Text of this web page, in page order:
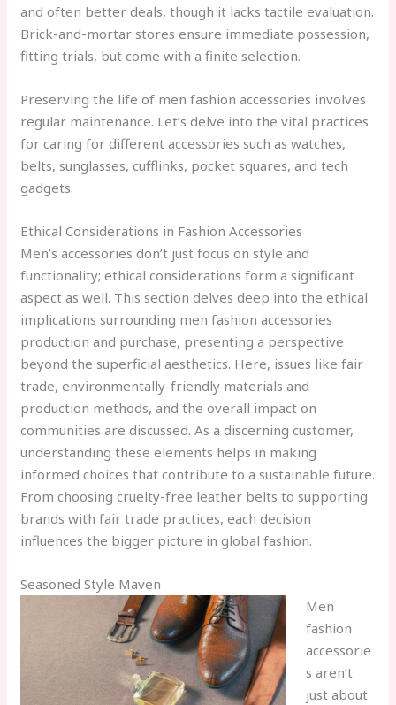
and often better deals, though it lacks tactile evaluation.
Brick-and-mortar stores ensure immediate possession,
fitting trials, but come with a finite selection.
Preserving the life of men fashion accessories involves
regular maintenance. Let’s delve into the vital practices
for caring for different accessories such as watches,
belts, sunglasses, cufflinks, pocket squares, and tech
gadgets.
Ethical Considerations in Fashion Accessories
Men’s accessories don’t just focus on style and
functionality; ethical considerations form a significant
aspect as well. This section delves deep into the ethical
implications surrounding men fashion accessories
production and purchase, presenting a perspective
beyond the superficial aesthetics. Here, issues like fair
trade, environmentally-friendly materials and
production methods, and the overall impact on
communities are discussed. As a discerning customer,
understanding these elements helps in making
informed choices that contribute to a sustainable future.
From choosing cruelty-free leather belts to supporting
brands with fair trade practices, each decision
influences the bigger picture in global fashion.
Seasoned Style Maven
Men
fashion
accessorie
s aren’t
just about